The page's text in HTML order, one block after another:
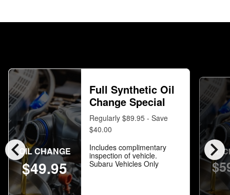
chevron_left chevron_right
OIL CHANGE
$49.95
Full Synthetic Oil
Change Special
Regularly $89.95 - Save
$40.00
Includes complimentary
inspection of vehicle.
Subaru Vehicles Only
OIL